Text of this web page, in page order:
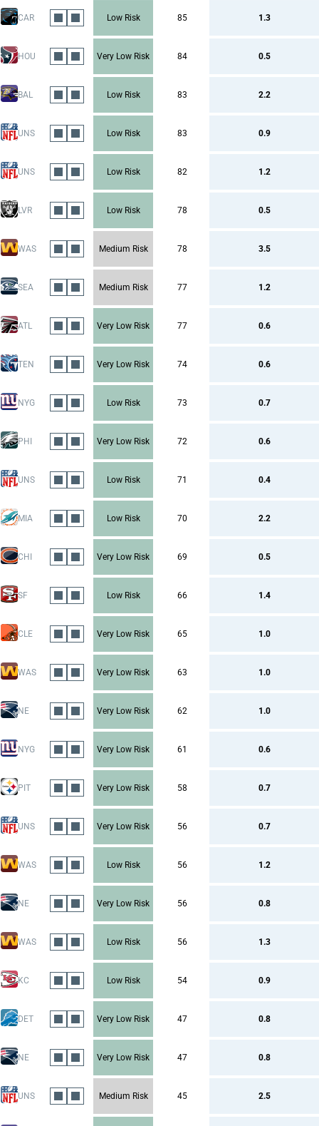
CAR Low Risk 85 1.3
HOU Very Low Risk 84 0.5
BAL Low Risk 83 2.2
UNS Low Risk 83 0.9
UNS Low Risk 82 1.2
LVR Low Risk 78 0.5
WAS Medium Risk 78 3.5
SEA Medium Risk 77 1.2
ATL Very Low Risk 77 0.6
TEN Very Low Risk 74 0.6
NYG Low Risk 73 0.7
PHI Very Low Risk 72 0.6
UNS Low Risk 71 0.4
MIA Low Risk 70 2.2
CHI Very Low Risk 69 0.5
SF Low Risk 66 1.4
CLE Very Low Risk 65 1.0
WAS Very Low Risk 63 1.0
NE Very Low Risk 62 1.0
NYG Very Low Risk 61 0.6
PIT Very Low Risk 58 0.7
UNS Very Low Risk 56 0.7
WAS Low Risk 56 1.2
NE Very Low Risk 56 0.8
WAS Low Risk 56 1.3
KC Low Risk 54 0.9
DET Very Low Risk 47 0.8
NE Very Low Risk 47 0.8
UNS Medium Risk 45 2.5